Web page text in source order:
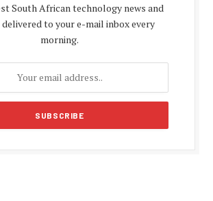
South African technology news and
to your e-mail inbox every
morning.